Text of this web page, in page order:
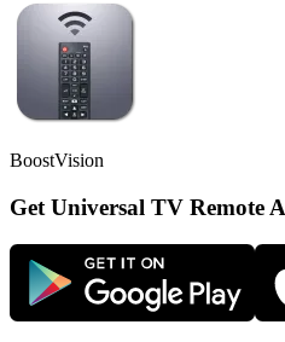
BoostVision
Get Universal TV Remote